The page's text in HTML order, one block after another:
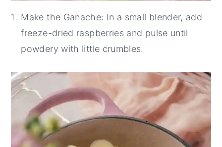
Make the Ganache: In a small blender, add
freeze-dried raspberries and pulse until
powdery with little crumbles.